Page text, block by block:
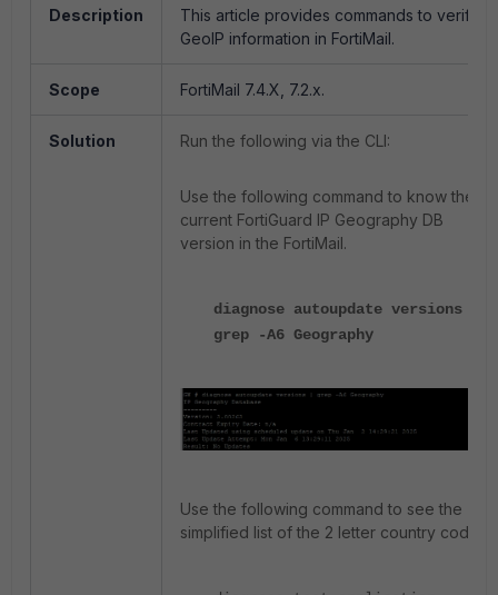
Description
This article provides commands to verify
GeoIP information in FortiMail.
Scope FortiMail 7.4.X, 7.2.x.
Solution Run the following via the CLI:
Use the following command to know the
current FortiGuard IP Geography DB
version in the FortiMail.
diagnose autoupdate versions |
grep -A6 Geography
Use the following command to see the
simplified list of the 2 letter country code.